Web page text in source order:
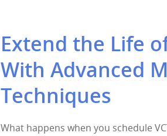
Extend the Life
With Advanced
Techniques
What happens when you schedule